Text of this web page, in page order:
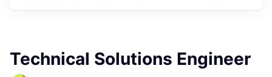
Technical Solutions Engineer